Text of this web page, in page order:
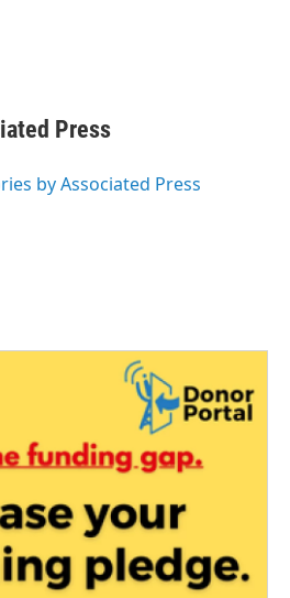
Press
by Associated Press